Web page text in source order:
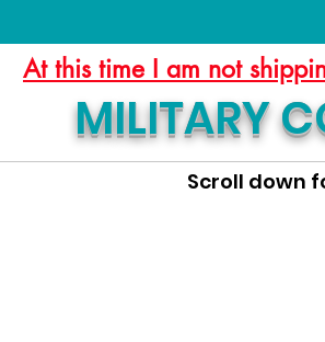
At this time I am not
MILITARY
Scroll down